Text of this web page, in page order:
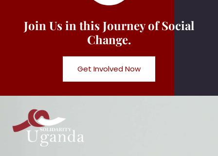
Join Us in this Journey of Social
Change.
Get Involved Now